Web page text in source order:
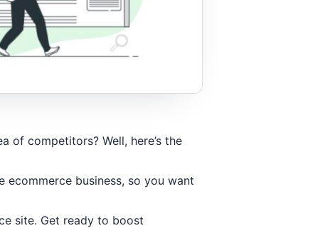
of competitors? Well, here’s the
business, so you want
site. Get ready to boost